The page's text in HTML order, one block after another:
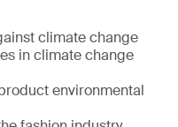
climate change
in climate change
environmental